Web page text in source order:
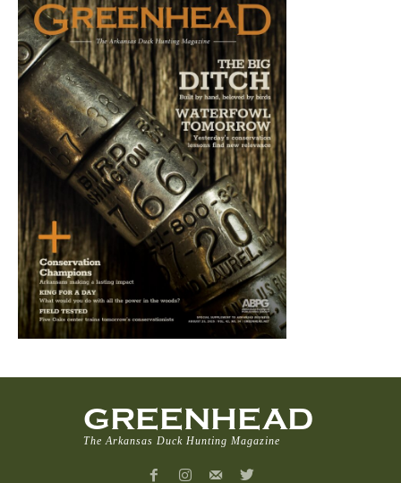
GREENHEAD
The Arkansas Duck Hunting Magazine